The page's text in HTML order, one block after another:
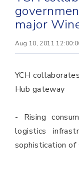
major
Aug 10, 2011
YCH
Hub gateway
- Rising
logistics
sophistication of